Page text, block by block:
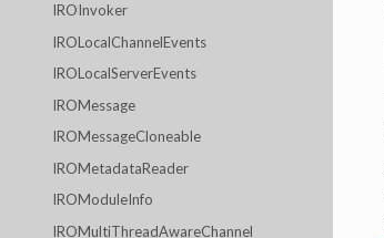
IROInvoker
IROLocalChannelEvents
IROLocalServerEvents
IROMessage
IROMessageCloneable
IROMetadataReader
IROModuleInfo
IROMultiThreadAwareChannel